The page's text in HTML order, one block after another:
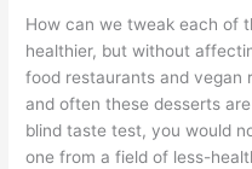
How can we tweak each of
healthier, but without
food restaurants and vegan
and often these desserts
blind taste test, you would
one from a field of less-